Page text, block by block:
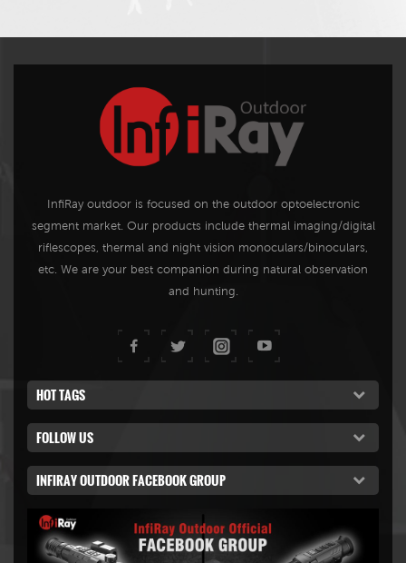
low light performance,
compact size and lower than
430g lightweight, 16G build-in
memory, Wi-Fi, Video record,
perfect for day- and nighttime
hunting and observation.
technologies, during the
daytime, users can spot
camouflaged animals easily,
while seeing the environment
functions of a thermal imager
at night.
InfiRay outdoor is focused on the outdoor optoelectronic
segment market. Our products include thermal imaging/digital
riflescopes, thermal and night vision monoculars/binoculars,
etc. We are your best companion during natural observation
and hunting.
HOT TAGS
FOLLOW US
INFIRAY OUTDOOR FACEBOOK GROUP